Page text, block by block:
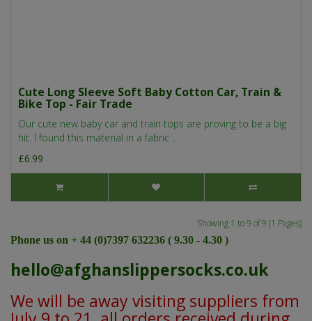
Cute Long Sleeve Soft Baby Cotton Car, Train &
Bike Top - Fair Trade
Our cute new baby car and train tops are proving to be a big
hit. I found this material in a fabric ..
£6.99
Showing 1 to 9 of 9 (1 Pages)
Phone us on + 44 (0)7397 632236 ( 9.30 - 4.30 )
hello@afghanslippersocks.co.uk
We will be away visiting suppliers from